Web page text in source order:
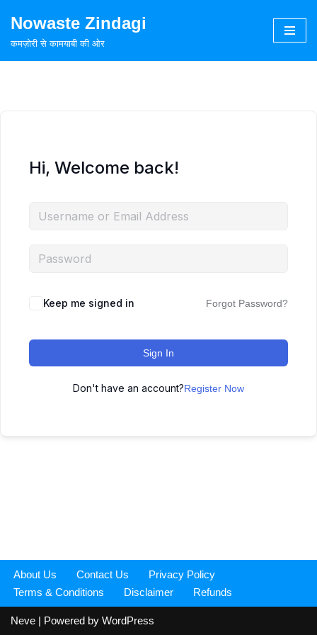
Skip
Nowaste Zindagi
कमज़ोरी से कामयाबी की ओर
Hi, Welcome back!
Keep me signed in Forgot Password?
Sign In
Don't have an account?Register Now
About Us Contact Us
Privacy Policy
Terms & Conditions
Disclaimer Refunds
Neve | Powered by WordPress